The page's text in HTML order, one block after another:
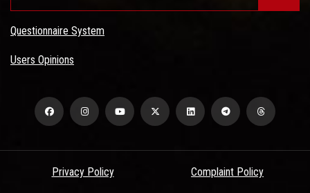
Questionnaire System
Users Opinions
Privacy Policy Complaint Policy